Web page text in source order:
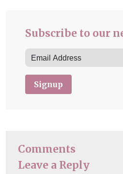
Subscribe to our
Signup
Comments
Leave a Reply